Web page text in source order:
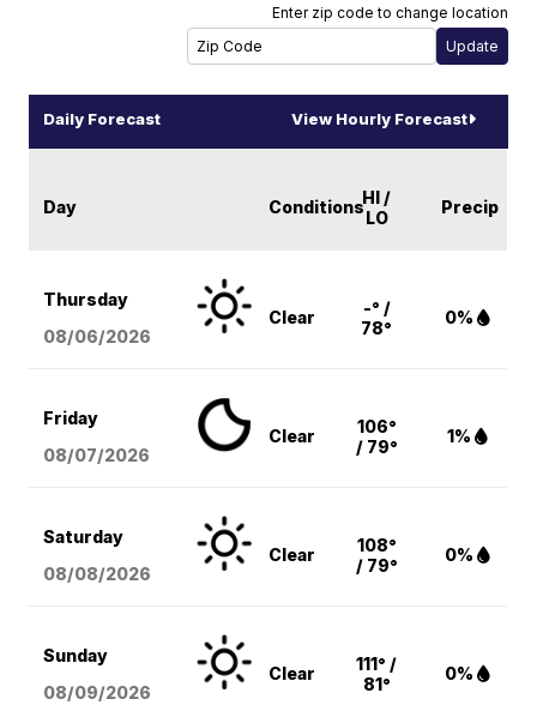
Enter zip code to change location
Daily Forecast View Hourly Forecast
Day ConditionsHI /
LO
Precip
Thursday
08/06/2026
Clear
-° /
78°
0%
Friday
08/07/2026
Clear
106°
/ 79°
1%
Saturday
08/08/2026
Clear
108°
/ 79°
0%
Sunday
08/09/2026
Clear
111° /
81°
0%